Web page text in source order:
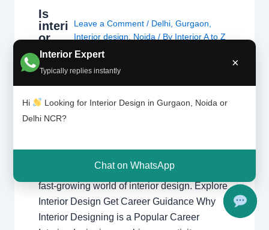
Interior Expert
Typically replies instantly
×
Hi
Looking for Interior Design in Gurgaon, Noida or
Delhi NCR?
Chat on WhatsApp
Is
interi
or
desig
ning
the
right
caree
r?
Leave a Comment / Delhi, Gurgaon
Interior design
Noida / By Interior A to Z
- Luxury Interior Designers
Delhi
interior,interior Decorator
design,Interior designing,Interior
designs,Interiors,NCR,Noida
creativity, skills, and growth prospects in the
fast-growing world of interior design. Explore
Interior Design Get Career Guidance Why
Interior Designing is a Popular Career